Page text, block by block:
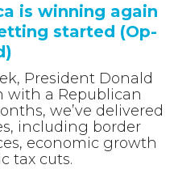
is winning again
started (Op-
President Donald
with a Republican
we’ve delivered
including border
economic growth
tax cuts.